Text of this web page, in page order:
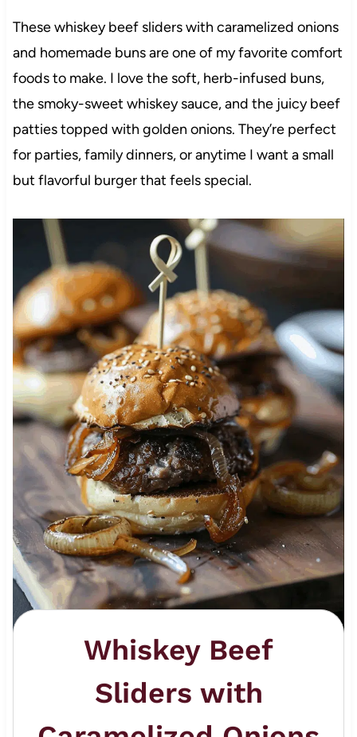
These whiskey beef sliders with caramelized onions
and homemade buns are one of my favorite comfort
foods to make. I love the soft, herb-infused buns,
the smoky-sweet whiskey sauce, and the juicy beef
patties topped with golden onions. They’re perfect
for parties, family dinners, or anytime I want a small
but flavorful burger that feels special.
Whiskey Beef
Sliders with